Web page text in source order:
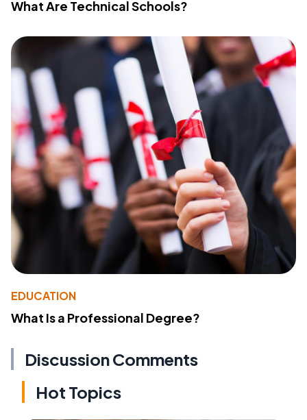
What Are Technical Schools?
EDUCATION
What Is a Professional Degree?
Discussion Comments
Hot Topics